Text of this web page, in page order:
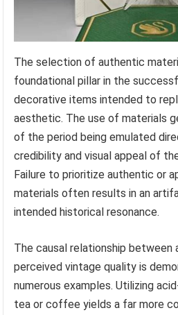
The selection of authentic
foundational pillar in the
decorative items intended to
aesthetic. The use of materials
of the period being emulated
credibility and visual appeal of
Failure to prioritize authentic or
materials often results in an
intended historical resonance.
The causal relationship between
perceived vintage quality is
numerous examples. Utilizing
tea or coffee yields a far more